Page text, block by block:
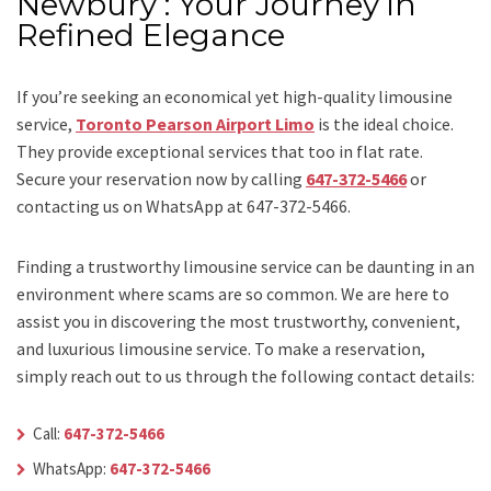
Refined Elegance
If you’re seeking an economical yet high-quality limousine
service, Toronto Pearson Airport Limo is the ideal choice.
They provide exceptional services that too in flat rate.
Secure your reservation now by calling 647-372-5466or
contacting us on WhatsApp at 647-372-5466.
Finding a trustworthy limousine service can be daunting in an
environment where scams are so common. We are here to
assist you in discovering the most trustworthy, convenient,
and luxurious limousine service. To make a reservation,
simply reach out to us through the following contact details:
Call: 647-372-5466
WhatsApp: 647-372-5466